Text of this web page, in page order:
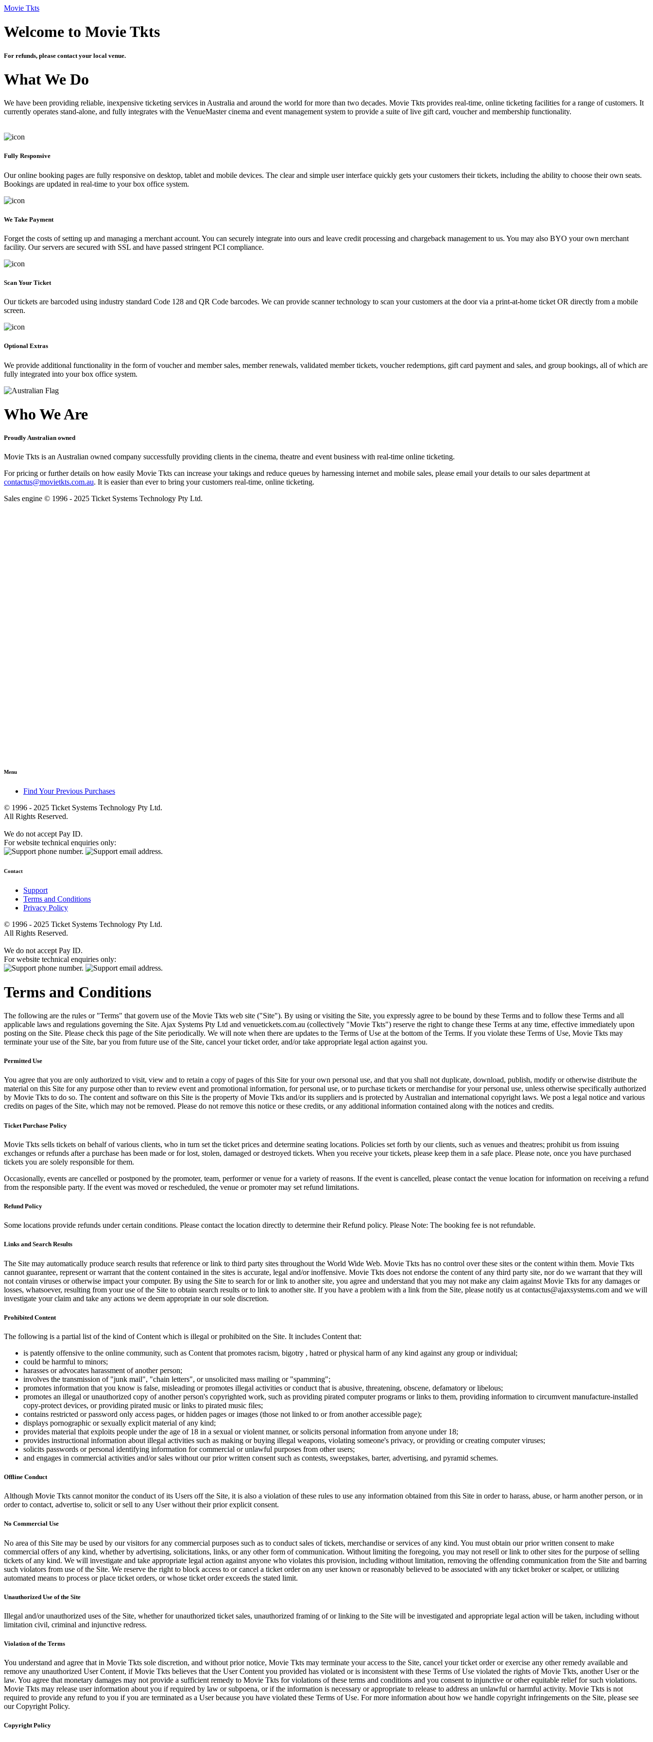
Movie Tkts
Welcome to Movie Tkts
For refunds, please contact your local venue.
What We Do
We have been providing reliable, inexpensive ticketing services in Australia and around the world for more than two decades. Movie Tkts provides real-time, online ticketing facilities for a range of customers. It
currently operates stand-alone, and fully integrates with the VenueMaster cinema and event management system to provide a suite of live gift card, voucher and membership functionality.
Fully Responsive
Our online booking pages are fully responsive on desktop, tablet and mobile devices. The clear and simple user interface quickly gets your customers their tickets, including the ability to choose their own seats.
Bookings are updated in real-time to your box office system.
We Take Payment
Forget the costs of setting up and managing a merchant account. You can securely integrate into ours and leave credit processing and chargeback management to us. You may also BYO your own merchant
facility. Our servers are secured with SSL and have passed stringent PCI compliance.
Scan Your Ticket
Our tickets are barcoded using industry standard Code 128 and QR Code barcodes. We can provide scanner technology to scan your customers at the door via a print-at-home ticket OR directly from a mobile
screen.
Optional Extras
We provide additional functionality in the form of voucher and member sales, member renewals, validated member tickets, voucher redemptions, gift card payment and sales, and group bookings, all of which are
fully integrated into your box office system.
Who We Are
Proudly Australian owned
Movie Tkts is an Australian owned company successfully providing clients in the cinema, theatre and event business with real-time online ticketing.
For pricing or further details on how easily Movie Tkts can increase your takings and reduce queues by harnessing internet and mobile sales, please email your details to our sales department at
contactus@movietkts.com.au. It is easier than ever to bring your customers real-time, online ticketing.
Sales engine © 1996 - 2025 Ticket Systems Technology Pty Ltd.
Menu
Find Your Previous Purchases
© 1996 - 2025 Ticket Systems Technology Pty Ltd.
All Rights Reserved.
We do not accept Pay ID.
For website technical enquiries only:
Contact
Support
Terms and Conditions
Privacy Policy
© 1996 - 2025 Ticket Systems Technology Pty Ltd.
All Rights Reserved.
We do not accept Pay ID.
For website technical enquiries only:
Terms and Conditions
The following are the rules or "Terms" that govern use of the Movie Tkts web site ("Site"). By using or visiting the Site, you expressly agree to be bound by these Terms and to follow these Terms and all
applicable laws and regulations governing the Site. Ajax Systems Pty Ltd and venuetickets.com.au (collectively "Movie Tkts") reserve the right to change these Terms at any time, effective immediately upon
posting on the Site. Please check this page of the Site periodically. We will note when there are updates to the Terms of Use at the bottom of the Terms. If you violate these Terms of Use, Movie Tkts may
terminate your use of the Site, bar you from future use of the Site, cancel your ticket order, and/or take appropriate legal action against you.
Permitted Use
You agree that you are only authorized to visit, view and to retain a copy of pages of this Site for your own personal use, and that you shall not duplicate, download, publish, modify or otherwise distribute the
material on this Site for any purpose other than to review event and promotional information, for personal use, or to purchase tickets or merchandise for your personal use, unless otherwise specifically authorized
by Movie Tkts to do so. The content and software on this Site is the property of Movie Tkts and/or its suppliers and is protected by Australian and international copyright laws. We post a legal notice and various
credits on pages of the Site, which may not be removed. Please do not remove this notice or these credits, or any additional information contained along with the notices and credits.
Ticket Purchase Policy
Movie Tkts sells tickets on behalf of various clients, who in turn set the ticket prices and determine seating locations. Policies set forth by our clients, such as venues and theatres; prohibit us from issuing
exchanges or refunds after a purchase has been made or for lost, stolen, damaged or destroyed tickets. When you receive your tickets, please keep them in a safe place. Please note, once you have purchased
tickets you are solely responsible for them.
Occasionally, events are cancelled or postponed by the promoter, team, performer or venue for a variety of reasons. If the event is cancelled, please contact the venue location for information on receiving a refund
from the responsible party. If the event was moved or rescheduled, the venue or promoter may set refund limitations.
Refund Policy
Some locations provide refunds under certain conditions. Please contact the location directly to determine their Refund policy. Please Note: The booking fee is not refundable.
Links and Search Results
The Site may automatically produce search results that reference or link to third party sites throughout the World Wide Web. Movie Tkts has no control over these sites or the content within them. Movie Tkts
cannot guarantee, represent or warrant that the content contained in the sites is accurate, legal and/or inoffensive. Movie Tkts does not endorse the content of any third party site, nor do we warrant that they will
not contain viruses or otherwise impact your computer. By using the Site to search for or link to another site, you agree and understand that you may not make any claim against Movie Tkts for any damages or
losses, whatsoever, resulting from your use of the Site to obtain search results or to link to another site. If you have a problem with a link from the Site, please notify us at contactus@ajaxsystems.com and we will
investigate your claim and take any actions we deem appropriate in our sole discretion.
Prohibited Content
The following is a partial list of the kind of Content which is illegal or prohibited on the Site. It includes Content that:
is patently offensive to the online community, such as Content that promotes racism, bigotry , hatred or physical harm of any kind against any group or individual;
could be harmful to minors;
harasses or advocates harassment of another person;
involves the transmission of "junk mail", "chain letters", or unsolicited mass mailing or "spamming";
promotes information that you know is false, misleading or promotes illegal activities or conduct that is abusive, threatening, obscene, defamatory or libelous;
promotes an illegal or unauthorized copy of another person's copyrighted work, such as providing pirated computer programs or links to them, providing information to circumvent manufacture-installed
copy-protect devices, or providing pirated music or links to pirated music files;
contains restricted or password only access pages, or hidden pages or images (those not linked to or from another accessible page);
displays pornographic or sexually explicit material of any kind;
provides material that exploits people under the age of 18 in a sexual or violent manner, or solicits personal information from anyone under 18;
provides instructional information about illegal activities such as making or buying illegal weapons, violating someone's privacy, or providing or creating computer viruses;
solicits passwords or personal identifying information for commercial or unlawful purposes from other users;
and engages in commercial activities and/or sales without our prior written consent such as contests, sweepstakes, barter, advertising, and pyramid schemes.
Offline Conduct
Although Movie Tkts cannot monitor the conduct of its Users off the Site, it is also a violation of these rules to use any information obtained from this Site in order to harass, abuse, or harm another person, or in
order to contact, advertise to, solicit or sell to any User without their prior explicit consent.
No Commercial Use
No area of this Site may be used by our visitors for any commercial purposes such as to conduct sales of tickets, merchandise or services of any kind. You must obtain our prior written consent to make
commercial offers of any kind, whether by advertising, solicitations, links, or any other form of communication. Without limiting the foregoing, you may not resell or link to other sites for the purpose of selling
tickets of any kind. We will investigate and take appropriate legal action against anyone who violates this provision, including without limitation, removing the offending communication from the Site and barring
such violators from use of the Site. We reserve the right to block access to or cancel a ticket order on any user known or reasonably believed to be associated with any ticket broker or scalper, or utilizing
automated means to process or place ticket orders, or whose ticket order exceeds the stated limit.
Unauthorized Use of the Site
Illegal and/or unauthorized uses of the Site, whether for unauthorized ticket sales, unauthorized framing of or linking to the Site will be investigated and appropriate legal action will be taken, including without
limitation civil, criminal and injunctive redress.
Violation of the Terms
You understand and agree that in Movie Tkts sole discretion, and without prior notice, Movie Tkts may terminate your access to the Site, cancel your ticket order or exercise any other remedy available and
remove any unauthorized User Content, if Movie Tkts believes that the User Content you provided has violated or is inconsistent with these Terms of Use violated the rights of Movie Tkts, another User or the
law. You agree that monetary damages may not provide a sufficient remedy to Movie Tkts for violations of these terms and conditions and you consent to injunctive or other equitable relief for such violations.
Movie Tkts may release user information about you if required by law or subpoena, or if the information is necessary or appropriate to release to address an unlawful or harmful activity. Movie Tkts is not
required to provide any refund to you if you are terminated as a User because you have violated these Terms of Use. For more information about how we handle copyright infringements on the Site, please see
our Copyright Policy.
Copyright Policy